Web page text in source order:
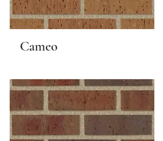
Cameo